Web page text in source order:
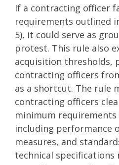
If a contracting officer
requirements outlined in
5), it could serve as
protest. This rule also
acquisition thresholds,
contracting officers
as a shortcut. The rule
contracting officers
minimum
including performance
measures, and
technical specifications